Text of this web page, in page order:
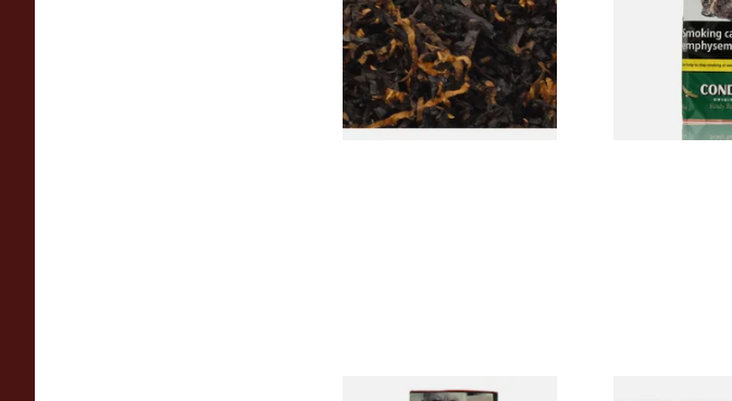
Loose Pipe Tobacco
From £6.90
7 SIZES
From £22.70